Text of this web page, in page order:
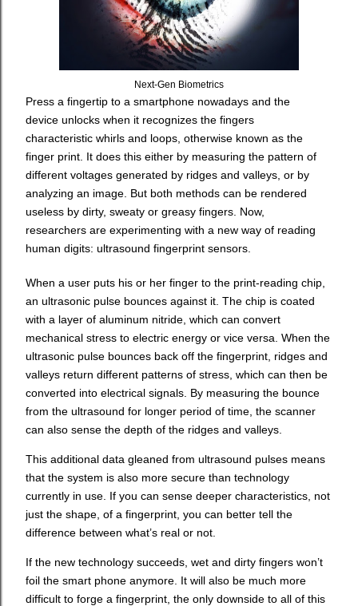
Next-Gen Biometrics
Press a fingertip to a smartphone nowadays and the
device unlocks when it recognizes the fingers
characteristic whirls and loops, otherwise known as the
finger print. It does this either by measuring the pattern of
different voltages generated by ridges and valleys, or by
analyzing an image. But both methods can be rendered
useless by dirty, sweaty or greasy fingers. Now,
researchers are experimenting with a new way of reading
human digits: ultrasound fingerprint sensors.
When a user puts his or her finger to the print-reading chip,
an ultrasonic pulse bounces against it. The chip is coated
with a layer of aluminum nitride, which can convert
mechanical stress to electric energy or vice versa. When the
ultrasonic pulse bounces back off the fingerprint, ridges and
valleys return different patterns of stress, which can then be
converted into electrical signals. By measuring the bounce
from the ultrasound for longer period of time, the scanner
can also sense the depth of the ridges and valleys.
This additional data gleaned from ultrasound pulses means
that the system is also more secure than technology
currently in use. If you can sense deeper characteristics, not
just the shape, of a fingerprint, you can better tell the
difference between what’s real or not.
If the new technology succeeds, wet and dirty fingers won’t
foil the smart phone anymore. It will also be much more
difficult to forge a fingerprint, the only downside to all of this